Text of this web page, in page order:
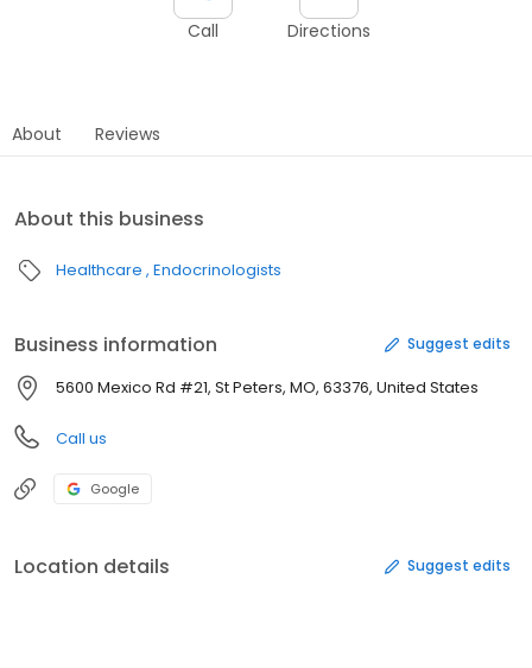
Call Directions
About Reviews
About this business
Healthcare Endocrinologists
Business information Suggest edits
5600 Mexico Rd #21, St Peters, MO, 63376, United States
Call us
Google
Location details Suggest edits